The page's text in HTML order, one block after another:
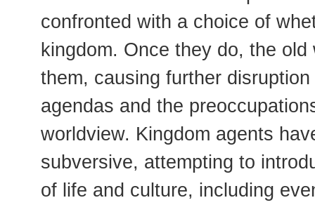
confronted with a choice of
kingdom. Once they do, the
them, causing further
agendas and the
worldview. Kingdom agents
subversive, attempting to
of life and culture, including